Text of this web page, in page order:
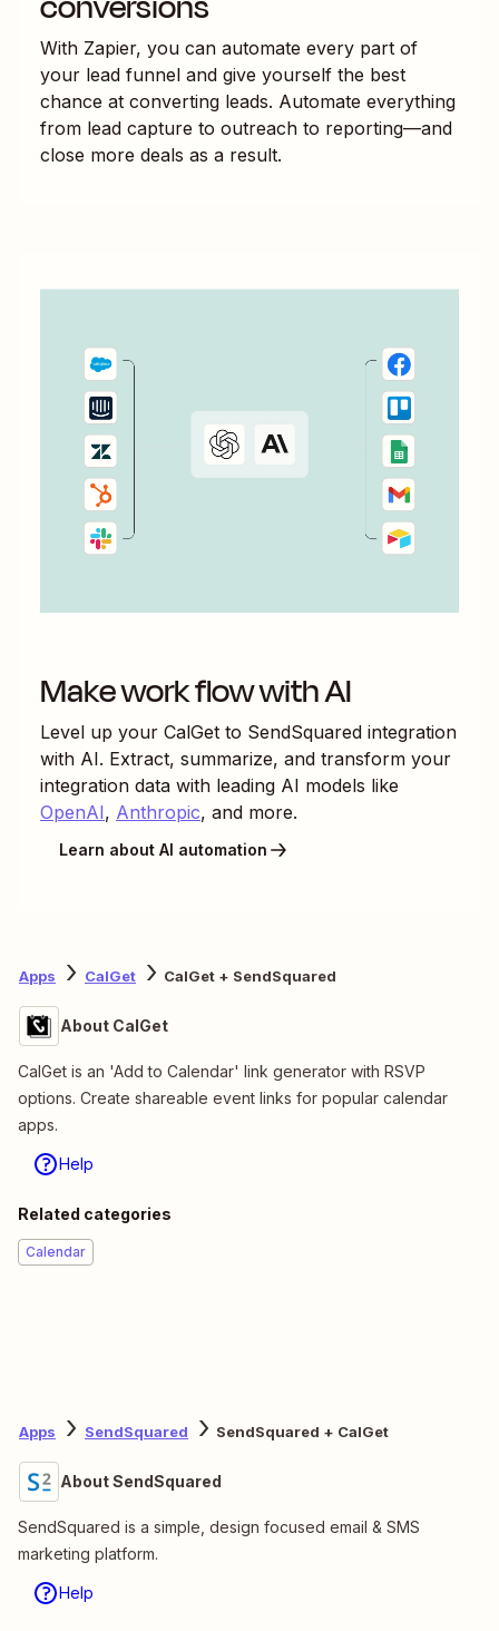
With Zapier, you can automate every part of
your lead funnel and give yourself the best
chance at converting leads. Automate everything
from lead capture to outreach to reporting—and
close more deals as a result.
Make work flow with AI
Level up your CalGet to SendSquared integration
with AI. Extract, summarize, and transform your
integration data with leading AI models like
OpenAI, Anthropic, and more.
Learn about AI automation
Apps CalGet CalGet + SendSquared
About CalGet
CalGet is an 'Add to Calendar' link generator with RSVP
options. Create shareable event links for popular calendar
apps.
Help
Related categories
Calendar
Apps SendSquared SendSquared + CalGet
About SendSquared
SendSquared is a simple, design focused email & SMS
marketing platform.
Help